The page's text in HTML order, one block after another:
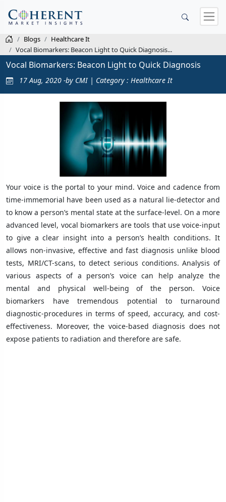
Blogs
Healthcare It
Vocal Biomarkers: Beacon Light to Quick Diagnosis...
Vocal Biomarkers: Beacon Light to Quick Diagnosis
17 Aug, 2020 -by CMI | Category : Healthcare It
Your voice is the portal to your mind. Voice and cadence from
time-immemorial have been used as a natural lie-detector and
to know a person’s mental state at the surface-level. On a more
advanced level, vocal biomarkers are tools that use voice-input
to give a clear insight into a person’s health conditions. It
allows non-invasive, effective and fast diagnosis unlike blood
tests, MRI/CT-scans, to detect serious conditions. Analysis of
various aspects of a person’s voice can help analyze the
mental and physical well-being of the person. Voice
biomarkers have tremendous potential to turnaround
diagnostic-procedures in terms of speed, accuracy, and cost-
effectiveness. Moreover, the voice-based diagnosis does not
expose patients to radiation and therefore are safe.